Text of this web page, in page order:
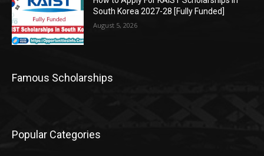
South Korea 2027-28 [Fully Funded]
August 5, 2026
Famous Scholarships
Popular Categories